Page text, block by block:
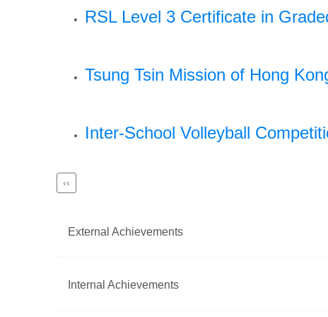
RSL Level 3 Certificate in
Tsung Tsin Mission of Hong
Inter-School Volleyball
Pagination
Previous
page
‹‹
External Achievements
Internal Achievements